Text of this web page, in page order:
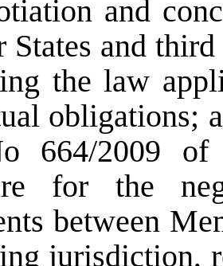
and
States and
the law
obligations;
664/2009
for the
between
jurisdiction,